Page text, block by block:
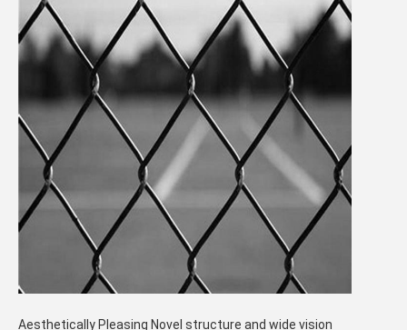
Aesthetically Pleasing Novel structure and wide vision